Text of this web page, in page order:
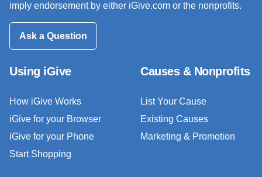
imply endorsement by either iGive.com or the nonprofits.
Ask a Question
Using iGive
How iGive Works
iGive for your Browser
iGive for your Phone
Start Shopping
Causes & Nonprofits
List Your Cause
Existing Causes
Marketing & Promotion